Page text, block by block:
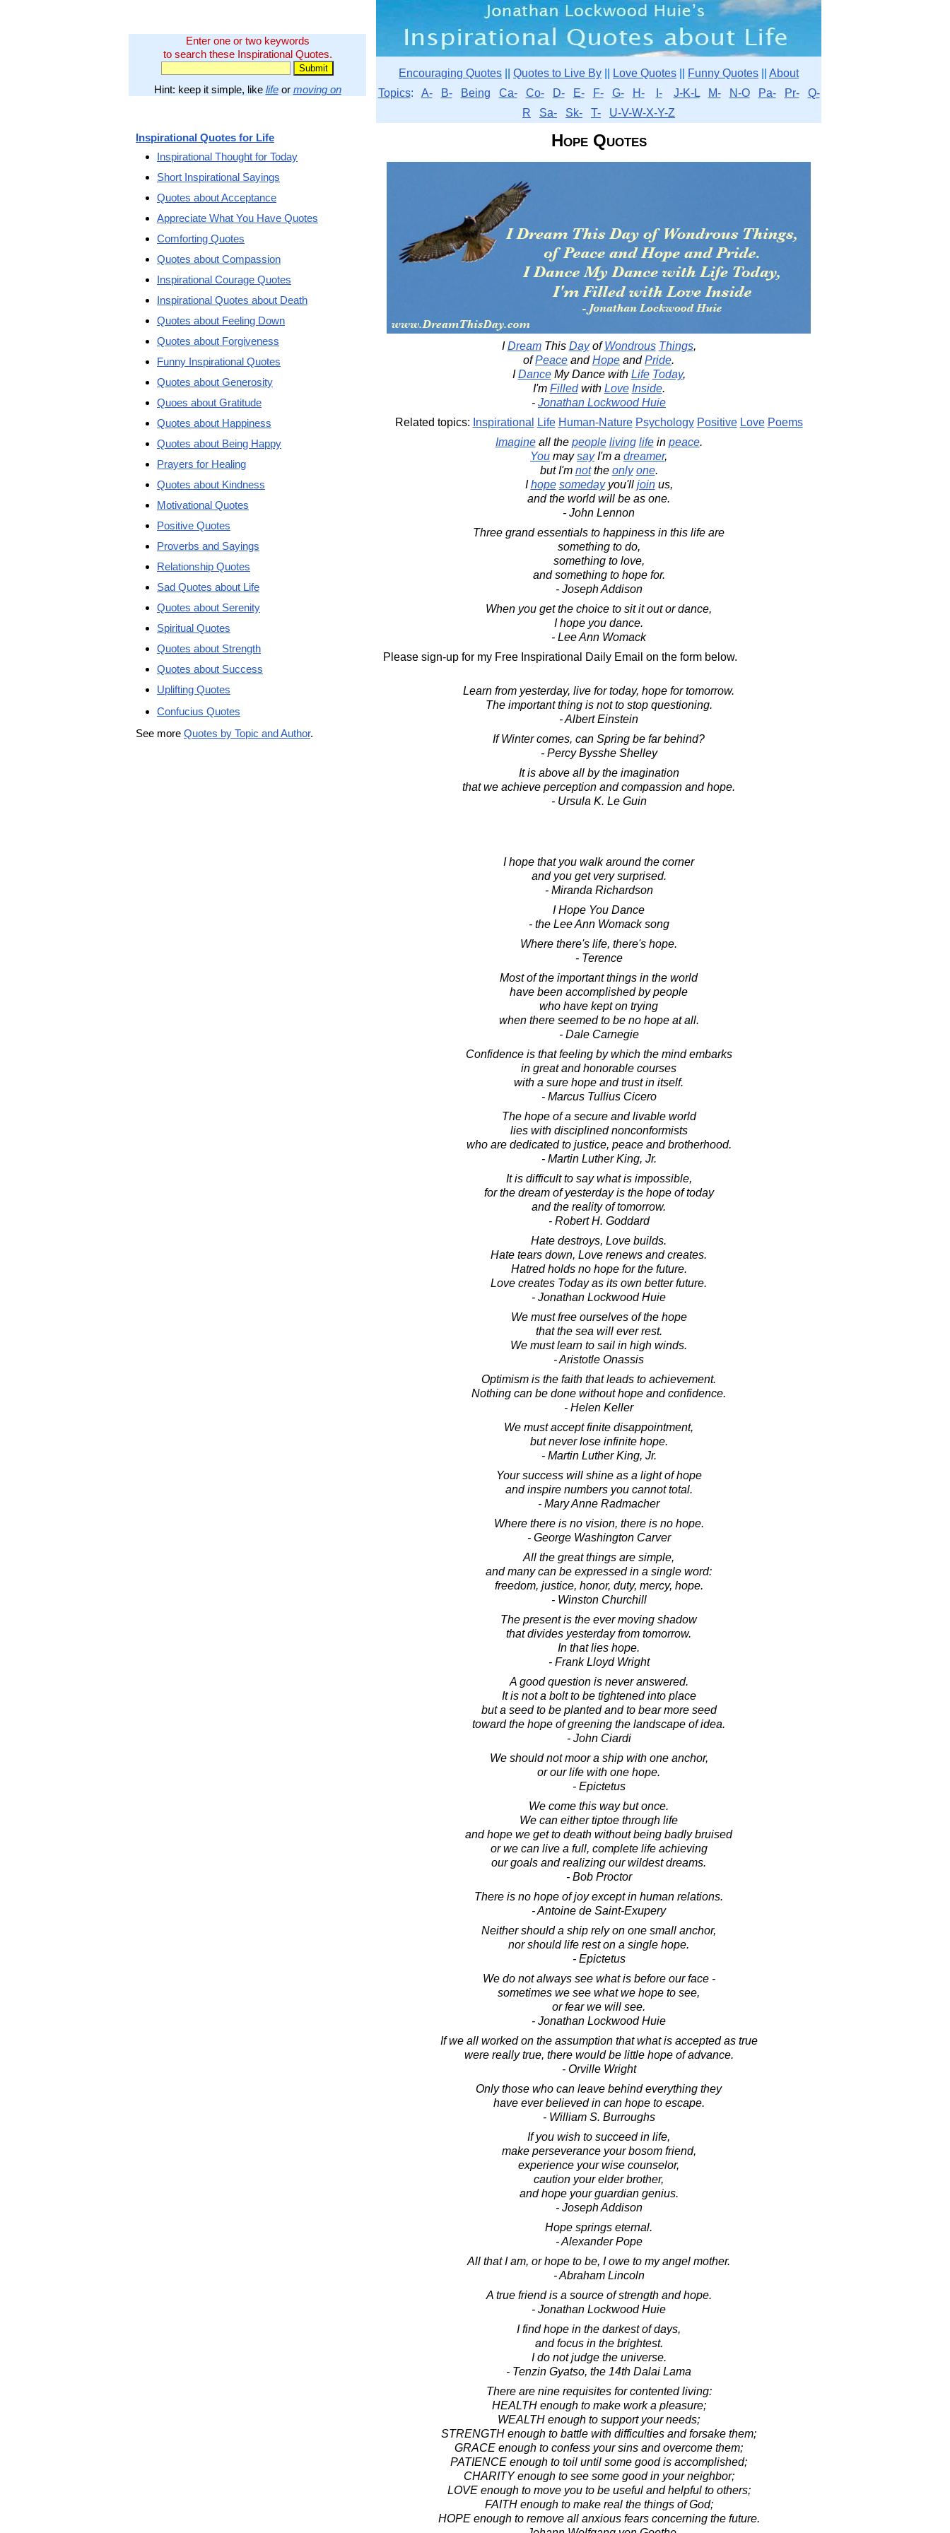
Enter one or two keywords
to search these Inspirational Quotes.
Hint: keep it simple, like lifeor moving on
Encouraging Quotes Quotes to Live By Love Quotes Funny Quotes
About
Topics: A- B- Being Ca- Co- D- E- F- G- H- I- J-K-L M- N-O Pa- Pr-
Q-
R
Sa- Sk- T- U-V-W-X-Y-Z
Hope Quotes
IDreamThis DayofWondrous Things,
ofPeace andHope andPride.
IDanceMy Dance with Life Today,
I'm Filledwith Love Inside.
- Jonathan Lockwood Huie
Related topics: Inspirational Life Human-Nature Psychology Positive Love Poems
Imagineall the people living lifein peace.
You maysayI'm a dreamer,
but I'm notthe only one.
Ihope somedayyou'll joinus,
and the world will be as one.
- John Lennon
Three grand essentials to happiness in this life are
something to do,
something to love,
and something to hope for.
- Joseph Addison
When you get the choice to sit it out or dance,
I hope you dance.
- Lee Ann Womack
Please sign-up for my Free Inspirational Daily Email on the form below.
Learn from yesterday, live for today, hope for tomorrow.
The important thing is not to stop questioning.
- Albert Einstein
If Winter comes, can Spring be far behind?
- Percy Bysshe Shelley
It is above all by the imagination
that we achieve perception and compassion and hope.
- Ursula K. Le Guin
I hope that you walk around the corner
and you get very surprised.
- Miranda Richardson
I Hope You Dance
- the Lee Ann Womack song
Where there's life, there's hope.
- Terence
Most of the important things in the world
have been accomplished by people
who have kept on trying
when there seemed to be no hope at all.
- Dale Carnegie
Confidence is that feeling by which the mind embarks
in great and honorable courses
with a sure hope and trust in itself.
- Marcus Tullius Cicero
The hope of a secure and livable world
lies with disciplined nonconformists
who are dedicated to justice, peace and brotherhood.
- Martin Luther King, Jr.
It is difficult to say what is impossible,
for the dream of yesterday is the hope of today
and the reality of tomorrow.
- Robert H. Goddard
Hate destroys, Love builds.
Hate tears down, Love renews and creates.
Hatred holds no hope for the future.
Love creates Today as its own better future.
- Jonathan Lockwood Huie
We must free ourselves of the hope
that the sea will ever rest.
We must learn to sail in high winds.
- Aristotle Onassis
Optimism is the faith that leads to achievement.
Nothing can be done without hope and confidence.
- Helen Keller
We must accept finite disappointment,
but never lose infinite hope.
- Martin Luther King, Jr.
Your success will shine as a light of hope
and inspire numbers you cannot total.
- Mary Anne Radmacher
Where there is no vision, there is no hope.
- George Washington Carver
All the great things are simple,
and many can be expressed in a single word:
freedom, justice, honor, duty, mercy, hope.
- Winston Churchill
The present is the ever moving shadow
that divides yesterday from tomorrow.
In that lies hope.
- Frank Lloyd Wright
A good question is never answered.
It is not a bolt to be tightened into place
but a seed to be planted and to bear more seed
toward the hope of greening the landscape of idea.
- John Ciardi
We should not moor a ship with one anchor,
or our life with one hope.
- Epictetus
We come this way but once.
We can either tiptoe through life
and hope we get to death without being badly bruised
or we can live a full, complete life achieving
our goals and realizing our wildest dreams.
- Bob Proctor
There is no hope of joy except in human relations.
- Antoine de Saint-Exupery
Neither should a ship rely on one small anchor,
nor should life rest on a single hope.
- Epictetus
We do not always see what is before our face -
sometimes we see what we hope to see,
or fear we will see.
- Jonathan Lockwood Huie
If we all worked on the assumption that what is accepted as true
were really true, there would be little hope of advance.
- Orville Wright
Only those who can leave behind everything they
have ever believed in can hope to escape.
- William S. Burroughs
If you wish to succeed in life,
make perseverance your bosom friend,
experience your wise counselor,
caution your elder brother,
and hope your guardian genius.
- Joseph Addison
Hope springs eternal.
- Alexander Pope
All that I am, or hope to be, I owe to my angel mother.
- Abraham Lincoln
A true friend is a source of strength and hope.
- Jonathan Lockwood Huie
I find hope in the darkest of days,
and focus in the brightest.
I do not judge the universe.
- Tenzin Gyatso, the 14th Dalai Lama
There are nine requisites for contented living:
HEALTH enough to make work a pleasure;
WEALTH enough to support your needs;
STRENGTH enough to battle with difficulties and forsake them;
GRACE enough to confess your sins and overcome them;
PATIENCE enough to toil until some good is accomplished;
CHARITY enough to see some good in your neighbor;
LOVE enough to move you to be useful and helpful to others;
FAITH enough to make real the things of God;
HOPE enough to remove all anxious fears concerning the future.
Inspirational Quotes for Life
Inspirational Thought for Today
Short Inspirational Sayings
Quotes about Acceptance
Appreciate What You Have Quotes
Comforting Quotes
Quotes about Compassion
Inspirational Courage Quotes
Inspirational Quotes about Death
Quotes about Feeling Down
Quotes about Forgiveness
Funny Inspirational Quotes
Quotes about Generosity
Quoes about Gratitude
Quotes about Happiness
Quotes about Being Happy
Prayers for Healing
Quotes about Kindness
Motivational Quotes
Positive Quotes
Proverbs and Sayings
Relationship Quotes
Sad Quotes about Life
Quotes about Serenity
Spiritual Quotes
Quotes about Strength
Quotes about Success
Uplifting Quotes
Confucius Quotes
See more Quotes by Topic and Author.